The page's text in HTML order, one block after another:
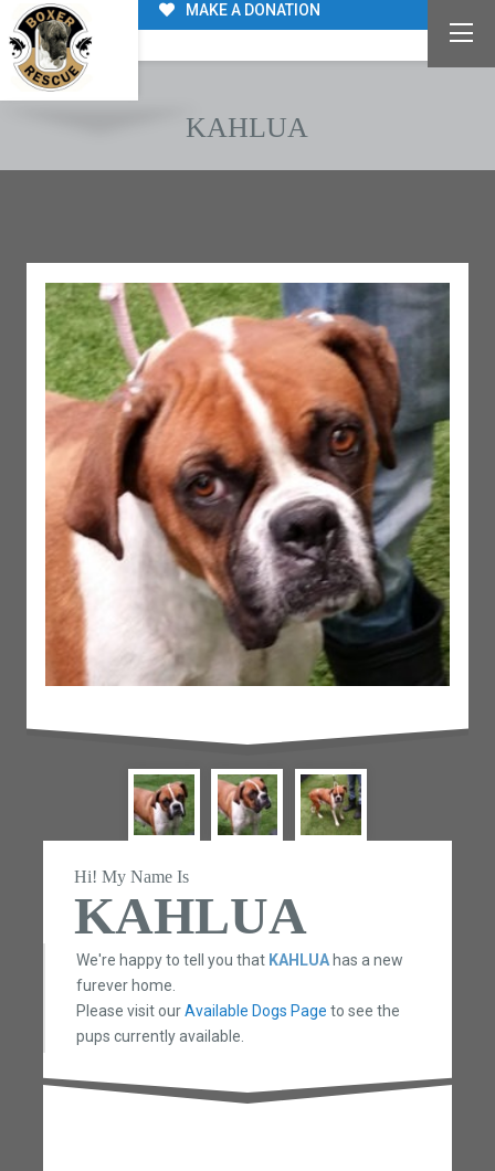
MAKE A DONATION
KAHLUA
Hi! My Name Is
KAHLUA
We're happy to tell you that KAHLUAhas a new
furever home.
Please visit ourAvailable Dogs Page to see the
pups currently available.